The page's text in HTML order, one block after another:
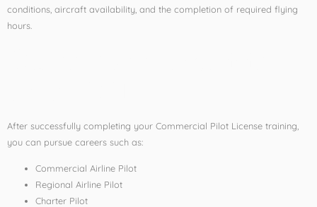
conditions, aircraft availability, and the completion of required flying
hours.
After successfully completing your Commercial Pilot License training,
you can pursue careers such as:
Commercial Airline Pilot
Regional Airline Pilot
Charter Pilot